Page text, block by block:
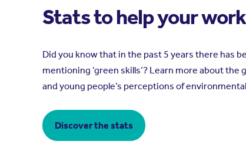
Stats to help your work
Did you know that in the past 5 years there has
mentioning ‘green skills’? Learn more about
and young people’s perceptions of
Discover the stats